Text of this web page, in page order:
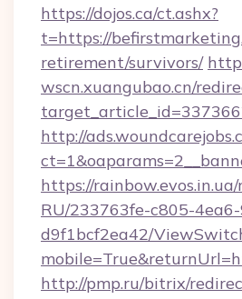
https://dojos.ca/ct.ashx?
t=https://
retirement/survivors/
wscn.xuangubao.cn/
http://
https://
RU/233763fe-c805-
d9f1bcf2ea42/
http://pmp.ru/bitrix/